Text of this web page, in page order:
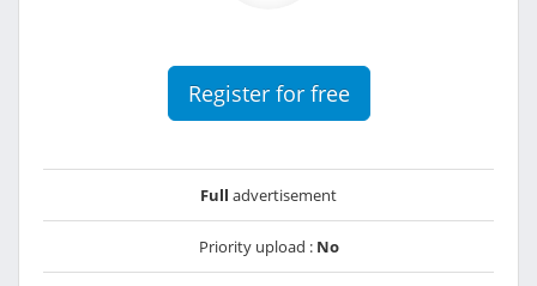
Register for free
Full advertisement
Priority upload : No